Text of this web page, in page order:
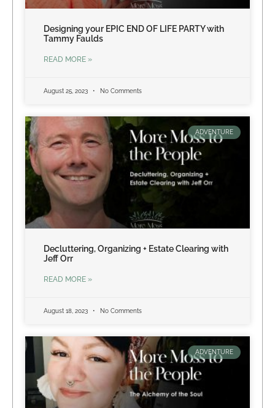
Designing your EPIC END OF LIFE PARTY with
Tammy Faulds
READ MORE »
August 25, 2023 No Comments
ADVENTURE
Decluttering, Organizing + Estate Clearing with
Jeff Orr
READ MORE »
August 18, 2023 No Comments
ADVENTURE